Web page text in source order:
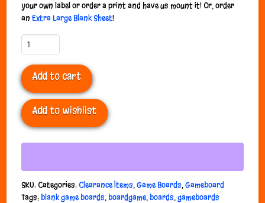
your own label or order a print and have us mount it! Or, order
anExtra Large Blank Sheet!
Game
Board
Specials
26.75"x26.75"
quantity
Add to cart
Add to wishlist
SKU: Categories: Clearance Items,Game Boards,Gameboard
Tags: blank game boards, boardgame, boards,gameboards